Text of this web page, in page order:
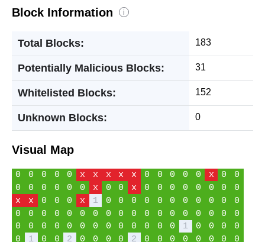
Block Information i
Total Blocks: 183
Potentially Malicious Blocks: 31
Whitelisted Blocks: 152
Unknown Blocks: 0
Visual Map
0 0 0 0 0 x x x x x 0 0 0 0 0 x 0
0
0
0 0 0 0 0 x 0 0 x 0 0 0 0 0 0 0
0
x
x 0 0 0 x 1 0 0 0 0 0 0 0 0 0 0
0
0
0 0 0 0 0 0 0 0 0 0 0 0 0 0 0 0
0
0
0 0 0 0 0 0 0 0 0 0 0 0 1 0 0 0
0
0
1 0 0 2 0 0 0 0 2 0 0 0 0 0 0 0 0